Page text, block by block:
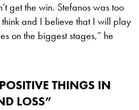
get the win. Stefanos was too
and I believe that I will play
on the biggest stages,” he
THINGS IN
LOSS”